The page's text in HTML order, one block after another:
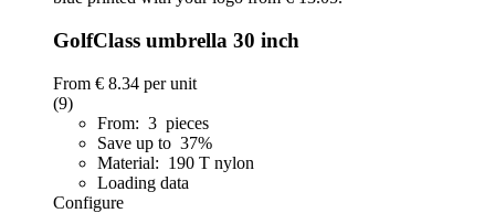
GolfClass umbrella 30 inch
From € 8.34 per unit
(9)
From: 3 pieces
Save up to 37%
Material: 190 T nylon
Loading data
Configure